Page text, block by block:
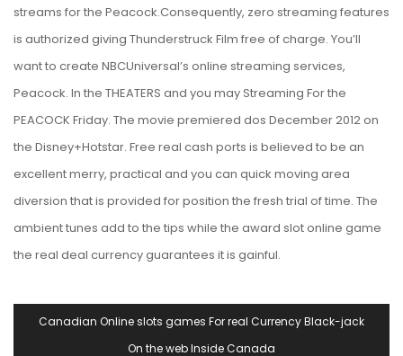
streams for the Peacock.Consequently, zero streaming features
is authorized giving Thunderstruck Film free of charge. You’ll
want to create NBCUniversal’s online streaming services,
Peacock. In the THEATERS and you may Streaming For the
PEACOCK Friday. The movie premiered dos December 2012 on
the Disney+Hotstar. Free real cash ports is believed to be an
excellent merry, practical and you can quick moving area
diversion that is provided for position the fresh trial of time. The
ambient tunes add to the tips while the award slot online game
the real deal currency guarantees it is gainful.
Navegación
Canadian Online slots games For real Currency Black-jack
On the web Inside Canada